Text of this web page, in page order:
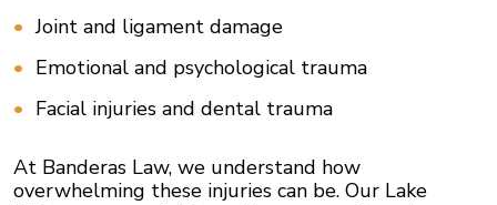
Joint and ligament damage
Emotional and psychological trauma
Facial injuries and dental trauma
At Banderas Law, we understand how
overwhelming these injuries can be. Our Lake